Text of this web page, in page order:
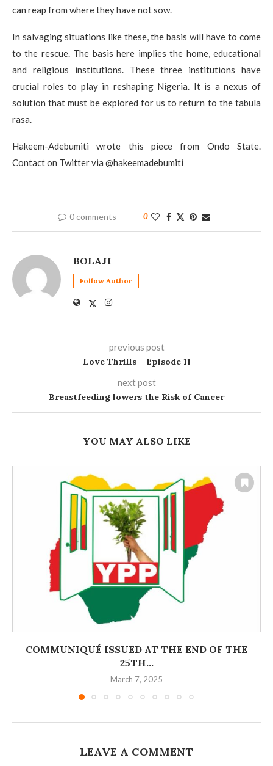
can reap from where they have not sow.
In salvaging situations like these, the basis will have to come
to the rescue. The basis here implies the home, educational
and religious institutions. These three institutions have
crucial roles to play in reshaping Nigeria. It is a nexus of
solution that must be explored for us to return to the tabula
rasa.
Hakeem-Adebumiti wrote this piece from Ondo State.
Contact on Twitter via @hakeemadebumiti
0 comments 0
BOLAJI
Follow Author
previous post
Love Thrills – Episode 11
next post
Breastfeeding lowers the Risk of Cancer
YOU MAY ALSO LIKE
COMMUNIQUÉ ISSUED AT THE END OF THE
25TH...
March 7, 2025
LEAVE A COMMENT